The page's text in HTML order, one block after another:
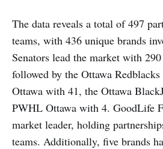
The data reveals a total of 497
teams, with 436 unique brands
Senators lead the market with
followed by the Ottawa
Ottawa with 41, the Ottawa
PWHL Ottawa with 4. GoodLife
market leader, holding
teams. Additionally, five brands